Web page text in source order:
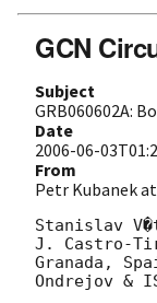
GCN
Subject
GRB060602A:
Date
2006-06-
From
Petr Kubanek
Stanislav
J. Castro-
Granada,
Ondrejov &